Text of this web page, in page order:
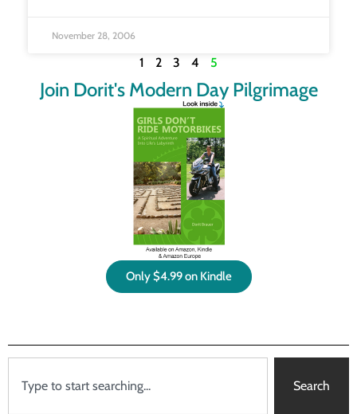
November 28, 2006
1 2 3 4 5
Join Dorit's Modern Day Pilgrimage
Only $4.99 on Kindle
Search